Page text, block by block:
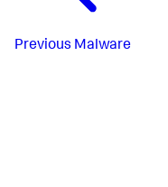
Previous Malware